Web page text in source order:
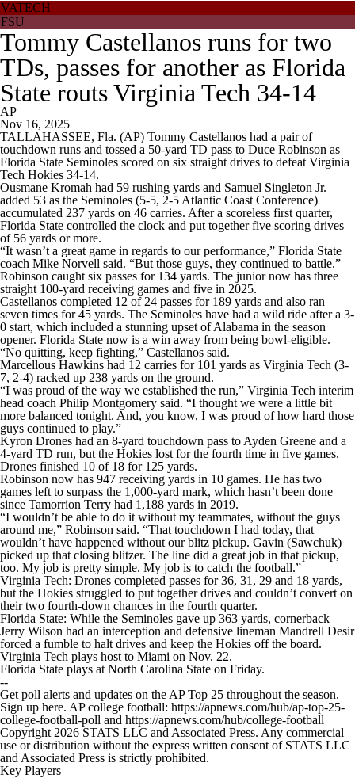
VATECH
FSU
Tommy Castellanos runs for two
TDs, passes for another as Florida
State routs Virginia Tech 34-14
AP
Nov 16, 2025
TALLAHASSEE, Fla. (AP) Tommy Castellanos had a pair of
touchdown runs and tossed a 50-yard TD pass to Duce Robinson as
Florida State Seminoles scored on six straight drives to defeat Virginia
Tech Hokies 34-14.
Ousmane Kromah had 59 rushing yards and Samuel Singleton Jr.
added 53 as the Seminoles (5-5, 2-5 Atlantic Coast Conference)
accumulated 237 yards on 46 carries. After a scoreless first quarter,
Florida State controlled the clock and put together five scoring drives
of 56 yards or more.
“It wasn’t a great game in regards to our performance,” Florida State
coach Mike Norvell said. “But those guys, they continued to battle.”
Robinson caught six passes for 134 yards. The junior now has three
straight 100-yard receiving games and five in 2025.
Castellanos completed 12 of 24 passes for 189 yards and also ran
seven times for 45 yards. The Seminoles have had a wild ride after a 3-
0 start, which included a stunning upset of Alabama in the season
opener. Florida State now is a win away from being bowl-eligible.
“No quitting, keep fighting,” Castellanos said.
Marcellous Hawkins had 12 carries for 101 yards as Virginia Tech (3-
7, 2-4) racked up 238 yards on the ground.
“I was proud of the way we established the run,” Virginia Tech interim
head coach Philip Montgomery said. “I thought we were a little bit
more balanced tonight. And, you know, I was proud of how hard those
guys continued to play.”
Kyron Drones had an 8-yard touchdown pass to Ayden Greene and a
4-yard TD run, but the Hokies lost for the fourth time in five games.
Drones finished 10 of 18 for 125 yards.
Robinson now has 947 receiving yards in 10 games. He has two
games left to surpass the 1,000-yard mark, which hasn’t been done
since Tamorrion Terry had 1,188 yards in 2019.
“I wouldn’t be able to do it without my teammates, without the guys
around me,” Robinson said. “That touchdown I had today, that
wouldn’t have happened without our blitz pickup. Gavin (Sawchuk)
picked up that closing blitzer. The line did a great job in that pickup,
too. My job is pretty simple. My job is to catch the football.”
Virginia Tech: Drones completed passes for 36, 31, 29 and 18 yards,
but the Hokies struggled to put together drives and couldn’t convert on
their two fourth-down chances in the fourth quarter.
Florida State: While the Seminoles gave up 363 yards, cornerback
Jerry Wilson had an interception and defensive lineman Mandrell Desir
forced a fumble to halt drives and keep the Hokies off the board.
Virginia Tech plays host to Miami on Nov. 22.
Florida State plays at North Carolina State on Friday.
--
Get poll alerts and updates on the AP Top 25 throughout the season.
Sign up here. AP college football: https://apnews.com/hub/ap-top-25-
college-football-poll and https://apnews.com/hub/college-football
Copyright 2026 STATS LLC and Associated Press. Any commercial
use or distribution without the express written consent of STATS LLC
and Associated Press is strictly prohibited.
Key Players